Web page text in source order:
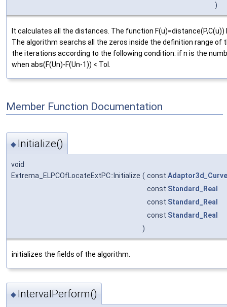
)
It calculates all the distances. The function
The algorithm searchs all the zeros inside the definition range of
the iterations according to the following condition: if n is the
when abs(F(Un)-F(Un-1)) < Tol.
Member Function Documentation
◆ Initialize()
void
Extrema_ELPCOfLocateExtPC::Initialize ( const Adaptor3d_Curve
const Standard_Real
const Standard_Real
const Standard_Real
)
initializes the fields of the algorithm.
◆ IntervalPerform()